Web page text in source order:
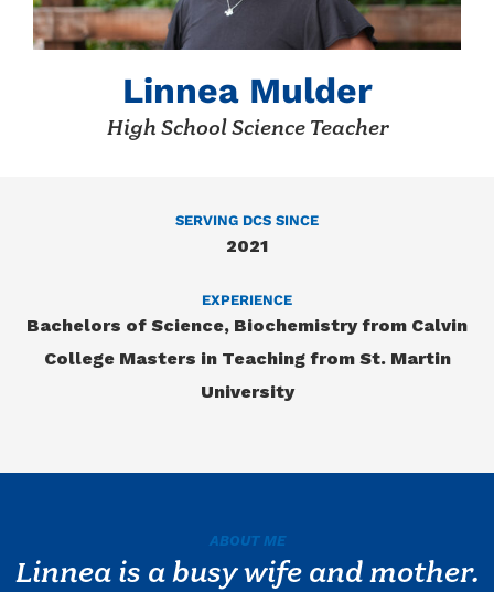
Linnea Mulder
High School Science Teacher
SERVING DCS SINCE
2021
EXPERIENCE
Bachelors of Science, Biochemistry from Calvin
College Masters in Teaching from St. Martin
University
ABOUT ME
Linnea is a busy wife and mother.